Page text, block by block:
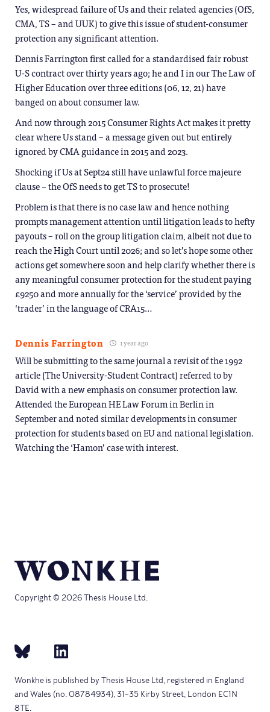
Yes, widespread failure of Us and their related agencies (OfS,
CMA, TS – and UUK) to give this issue of student-consumer
protection any significant attention.
Dennis Farrington first called for a standardised fair robust
U-S contract over thirty years ago; he and I in our The Law of
Higher Education over three editions (06, 12, 21) have
banged on about consumer law.
And now through 2015 Consumer Rights Act makes it pretty
clear where Us stand – a message given out but entirely
ignored by CMA guidance in 2015 and 2023.
Shocking if Us at Sept24 still have unlawful force majeure
clause – the OfS needs to get TS to prosecute!
Problem is that there is no case law and hence nothing
prompts management attention until litigation leads to hefty
payouts – roll on the group litigation claim, albeit not due to
reach the High Court until 2026; and so let’s hope some other
actions get somewhere soon and help clarify whether there is
any meaningful consumer protection for the student paying
£9250 and more annually for the ‘service’ provided by the
‘trader’ in the language of CRA15…
Dennis Farrington 1 year ago
Will be submitting to the same journal a revisit of the 1992
article (The University-Student Contract) referred to by
David with a new emphasis on consumer protection law.
Attended the European HE Law Forum in Berlin in
September and noted similar developments in consumer
protection for students based on EU and national legislation.
Watching the ‘Hamon’ case with interest.
Copyright © 2026 Thesis House Ltd.
Wonkhe is published by Thesis House Ltd, registered in England
and Wales (no. 08784934), 31–35 Kirby Street, London EC1N
8TE.